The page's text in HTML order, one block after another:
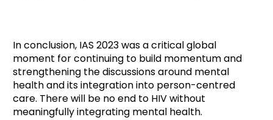
In conclusion, IAS 2023 was a critical global
moment for continuing to build momentum and
strengthening the discussions around mental
health and its integration into person-centred
care. There will be no end to HIV without
meaningfully integrating mental health.